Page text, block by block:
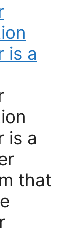
is a
is a
that